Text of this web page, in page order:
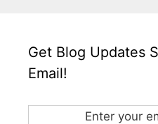
Get Blog Updates
Email!
Enter your